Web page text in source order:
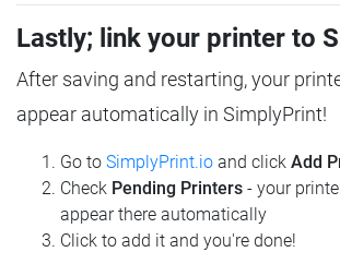
Lastly; link your printer to
After saving and restarting, your
appear automatically in SimplyPrint!
Go to SimplyPrint.io and click Add
Check Pending Printers - your
appear there automatically
Click to add it and you're done!